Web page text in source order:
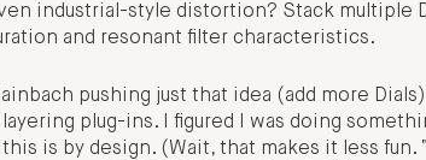
industrial-style distortion? Stack multiple
and resonant filter characteristics.
pushing just that idea (add more
plug-ins. I figured I was doing
is by design. (Wait, that makes it less fun.